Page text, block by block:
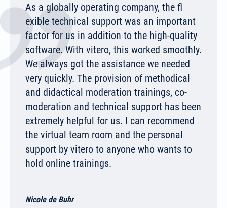
As a globally operating company, the fl
exible technical support was an important
factor for us in addition to the high-quality
software. With vitero, this worked smoothly.
We always got the assistance we needed
very quickly. The provision of methodical
and didactical moderation trainings, co-
moderation and technical support has been
extremely helpful for us. I can recommend
the virtual team room and the personal
support by vitero to anyone who wants to
hold online trainings.
Nicole de Buhr
Русский
(Russian)